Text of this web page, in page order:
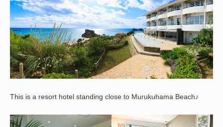
This is a resort hotel standing close to Murukuhama Beach♪